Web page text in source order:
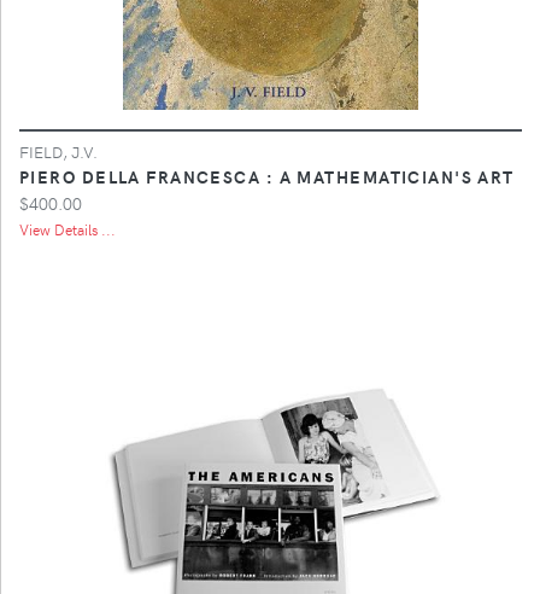
FIELD, J.V.
PIERO DELLA FRANCESCA : A MATHEMATICIAN'S ART
$400.00
View Details ...